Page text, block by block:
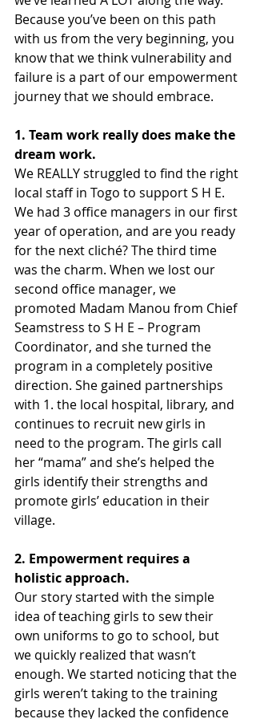
Because you’ve been on this path
with us from the very beginning, you
know that we think vulnerability and
failure is a part of our empowerment
journey that we should embrace.
1. Team work really does make the
dream work.
We REALLY struggled to find the right
local staff in Togo to support S H E.
We had 3 office managers in our first
year of operation, and are you ready
for the next cliché? The third time
was the charm. When we lost our
second office manager, we
promoted Madam Manou from Chief
Seamstress to S H E – Program
Coordinator, and she turned the
program in a completely positive
direction. She gained partnerships
with 1. the local hospital, library, and
continues to recruit new girls in
need to the program. The girls call
her “mama” and she’s helped the
girls identify their strengths and
promote girls’ education in their
village.
2. Empowerment requires a
holistic approach.
Our story started with the simple
idea of teaching girls to sew their
own uniforms to go to school, but
we quickly realized that wasn’t
enough. We started noticing that the
girls weren’t taking to the training
because they lacked the confidence